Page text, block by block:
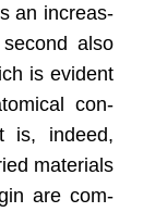
an in­creas­
also
is ev­i­dent
con­
is, in­deed,
ma­te­ri­als
are com­